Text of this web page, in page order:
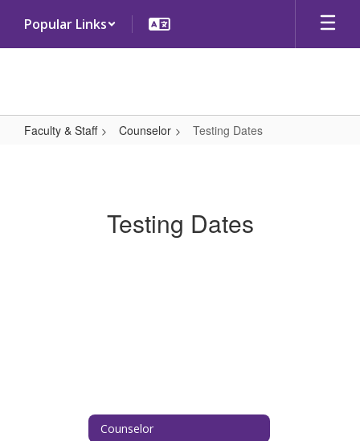
main
Popular Links
Faculty & Staff Counselor Testing Dates
Testing Dates
Counselor